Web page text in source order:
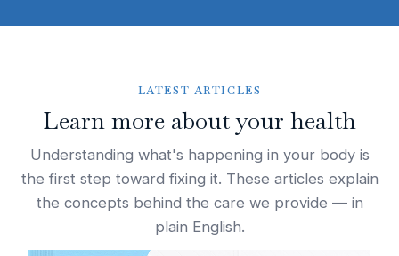
LATEST ARTICLES
Learn more about your health
Understanding what's happening in your body is
the first step toward fixing it. These articles explain
the concepts behind the care we provide — in
plain English.